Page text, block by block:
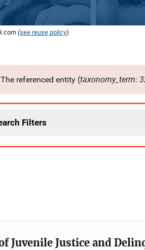
(see reuse policy).
The referenced entity (taxonomy_term:
Filters
Juvenile Justice and